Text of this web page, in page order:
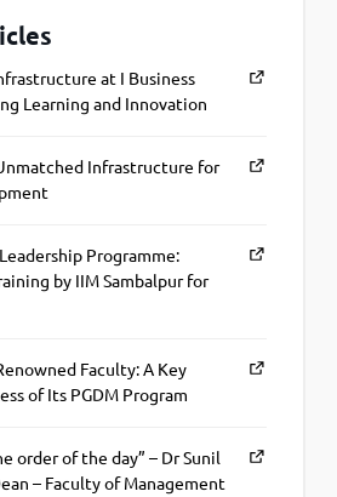
at I Business
Learning and Innovation
Infrastructure for
Programme:
by IIM Sambalpur for
Faculty: A Key
of Its PGDM Program
order of the day” – Dr Sunil
– Faculty of Management